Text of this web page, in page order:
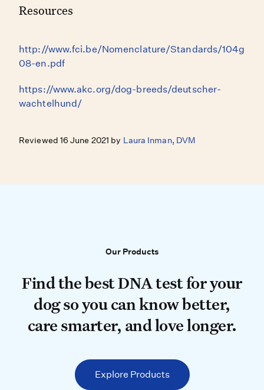
Resources
http://www.fci.be/Nomenclature/Standards/104g
08-en.pdf
https://www.akc.org/dog-breeds/deutscher-
wachtelhund/
Reviewed 16 June 2021 by Laura Inman, DVM
Our Products
Our Products
Find the best DNA test for your
Find the best DNA test for your
dog so you can know better,
care smarter, and love longer.
Explore Products